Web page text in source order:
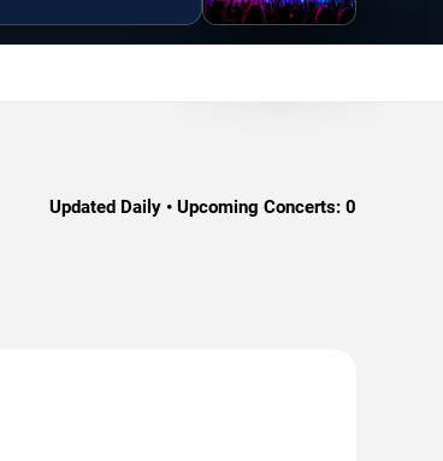
Updated Daily • Upcoming Concerts: 0